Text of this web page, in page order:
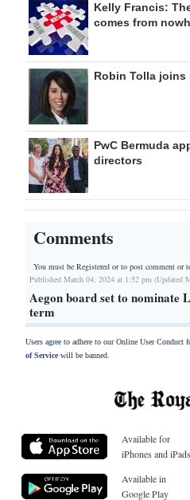
Kelly Francis:
comes from
Robin Tolla joins
PwC Bermuda
directors
Comments
You must be Registered orto post comment or
Published March 04, 2024 at 1:52 pm (Updated
Aegon board set to nominate
term
Users agree to adhere to our Online User
of Servicewill be banned.
Available for
iPhones and iPads
Available in
Google Play